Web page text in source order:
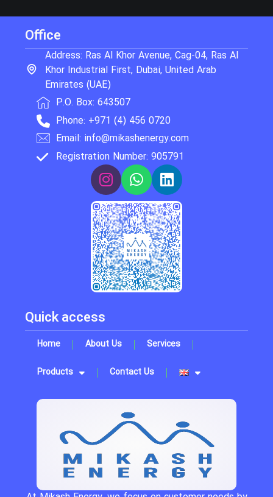
Office
Address: Ras Al Khor Avenue, Cag-04, Ras Al
Khor Industrial First, Dubai, United Arab
Emirates (UAE)
P.O. Box: 643507
Phone: +971 (4) 456 0720
Email: info@mikashenergy.com
Registration Number: 905791
Quick access
Home About Us Services
Products Contact Us